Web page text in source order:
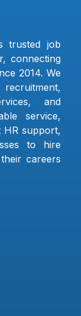
trusted job
connecting
2014. We
and
service,
HR support,
to hire
careers